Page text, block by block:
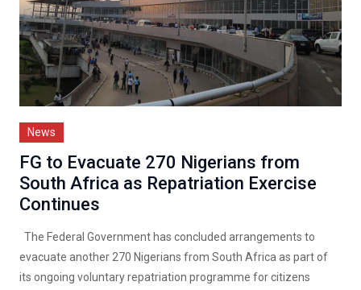
News
FG to Evacuate 270 Nigerians from
South Africa as Repatriation Exercise
Continues
The Federal Government has concluded arrangements to
evacuate another 270 Nigerians from South Africa as part of
its ongoing voluntary repatriation programme for citizens